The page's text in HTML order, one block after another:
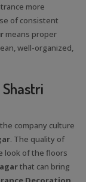
more
of consistent
means proper
well-organized,
company culture
. The quality of
look of the floors
that can bring